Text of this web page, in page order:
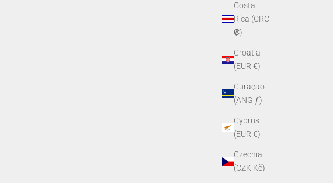
Costa
Rica (CRC
₡)
Croatia
(EUR €)
Curaçao
(ANG ƒ)
Cyprus
(EUR €)
Czechia
(CZK Kč)